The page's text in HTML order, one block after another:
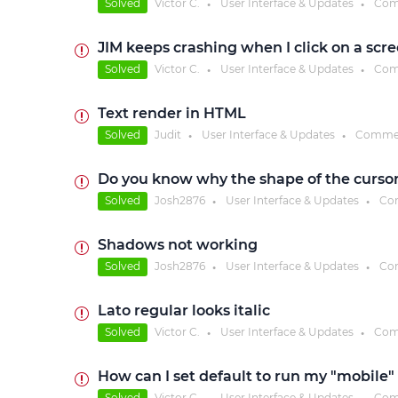
Solved Victor C. ● User Interface & Updates ●
JIM keeps crashing when I click on a
Solved Victor C. ● User Interface & Updates ●
Text render in HTML
Solved Judit ● User Interface & Updates ●
Do you know why the shape of the
Solved Josh2876 ● User Interface & Updates ●
Shadows not working
Solved Josh2876 ● User Interface & Updates ●
Lato regular looks italic
Solved Victor C. ● User Interface & Updates ●
How can I set default to run my